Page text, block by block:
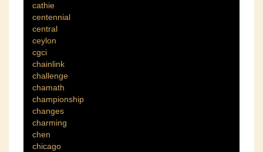
cathie
centennial
central
ceylon
cgci
chainlink
challenge
chamath
championship
changes
charming
chen
chicago